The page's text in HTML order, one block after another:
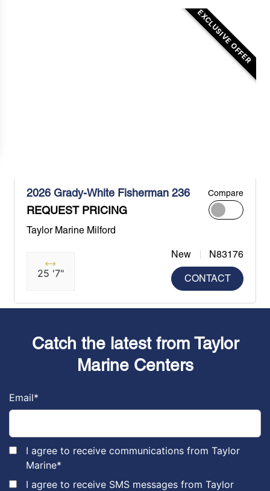
EXCLUSIVE OFFER
2026 Grady-White Fisherman 236
REQUEST PRICING
Compare
Taylor Marine Milford
25 '7"
New N83176
CONTACT
Catch the latest from Taylor
Marine Centers
Email*
I agree to receive communications from Taylor
Marine*
I agree to receive SMS messages from Taylor